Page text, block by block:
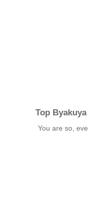
Top
You are so,